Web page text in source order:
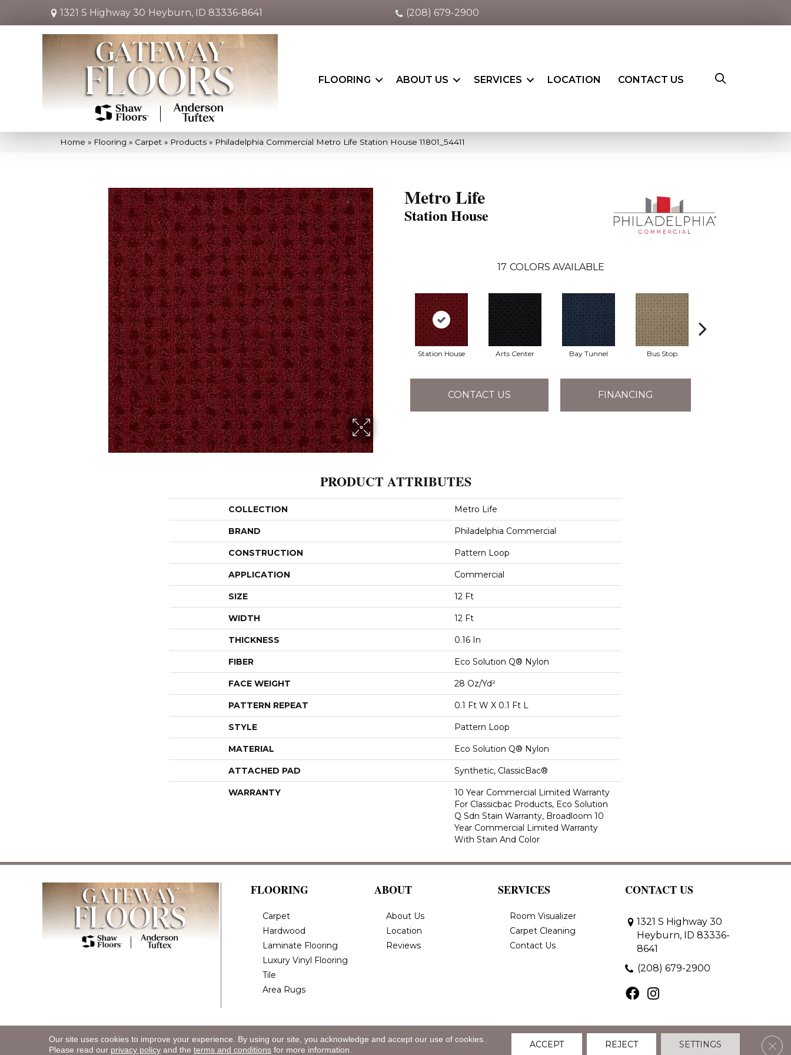
1321 S Highway 30 Heyburn, ID 83336-8641 (208) 679-2900
FLOORING ABOUT US SERVICES LOCATION CONTACT US
Home » Flooring » Carpet » Products » Philadelphia Commercial Metro Life Station House 11801_54411
Metro Life
Station House
17 COLORS AVAILABLE
Station House Arts Center Bay Tunnel Bus Stop
CONTACT US FINANCING
PRODUCT ATTRIBUTES
COLLECTION Metro Life
BRAND Philadelphia Commercial
CONSTRUCTION Pattern Loop
APPLICATION Commercial
SIZE 12 Ft
WIDTH 12 Ft
THICKNESS 0.16 In
FIBER Eco Solution Q® Nylon
FACE WEIGHT 28 Oz/yd²
PATTERN REPEAT 0.1 Ft W X 0.1 Ft L
STYLE Pattern Loop
MATERIAL Eco Solution Q® Nylon
ATTACHED PAD Synthetic, ClassicBac®
WARRANTY
10 Year Commercial Limited Warranty
For Classicbac Products, Eco Solution
Q Sdn Stain Warranty, Broadloom 10
Year Commercial Limited Warranty
With Stain And Color
FLOORING
Carpet
Hardwood
Laminate Flooring
Luxury Vinyl Flooring
Tile
Area Rugs
ABOUT
About Us
Location
Reviews
SERVICES
Room Visualizer
Carpet Cleaning
Contact Us
CONTACT US
1321 S Highway 30
Heyburn, ID 83336-
8641
(208) 679-2900
Copyright ©2026 Gateway Floors. All Rights Reserved. Privacy Policy Terms & Conditions Accessibility Site Map
Our site uses cookies to improve your experience. By using our site, you acknowledge and accept our use of cookies.
Please read our privacy policyand the terms and conditionsfor more information. ACCEPT REJECT SETTINGS